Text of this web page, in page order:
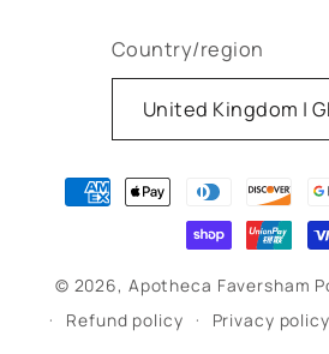
Country/region
Payment
methods
© 2026, Apotheca Faversham
Refund policy
Privacy policy